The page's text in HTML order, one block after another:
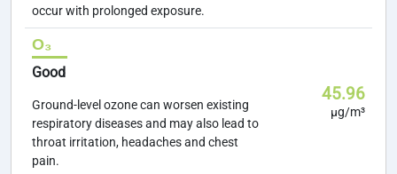
occur with prolonged exposure.
O₃
Good
Ground-level ozone can worsen existing
respiratory diseases and may also lead to
throat irritation, headaches and chest
pain.
45.96
µg/m³